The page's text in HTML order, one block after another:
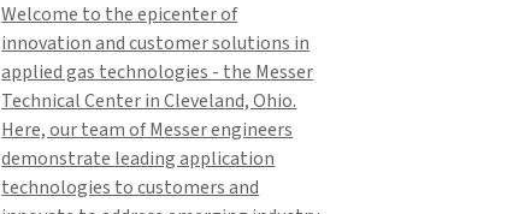
Welcome to the epicenter of
innovation and customer solutions in
applied gas technologies - the Messer
Technical Center in Cleveland, Ohio.
Here, our team of Messer engineers
demonstrate leading application
technologies to customers and